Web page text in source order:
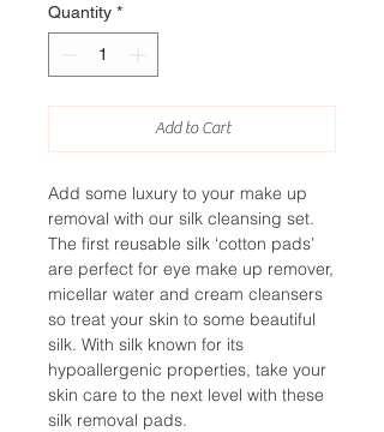
Quantity *
Add to Cart
Add some luxury to your make up
removal with our silk cleansing set.
The first reusable silk ‘cotton pads’
are perfect for eye make up remover,
micellar water and cream cleansers
so treat your skin to some beautiful
silk. With silk known for its
hypoallergenic properties, take your
skin care to the next level with these
silk removal pads.